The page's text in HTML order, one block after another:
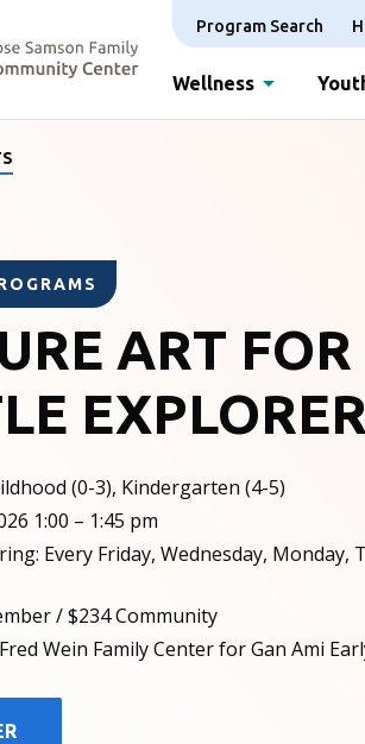
Program Search
Wellness
ART FOR
(0-3), Kindergarten (4-5)
1:00 – 1:45 pm
Every Friday, Wednesday,
/ $234 Community
Wein Family Center for Gan Ami